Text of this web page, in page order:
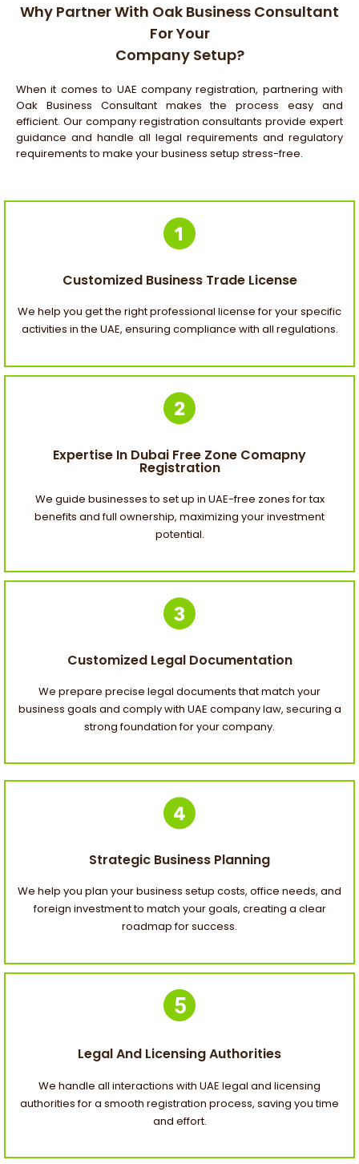
Why Partner With Oak Business Consultant
For Your
Company Setup?
When it comes to UAE company registration, partnering with
Oak Business Consultant makes the process easy and
efficient. Our company registration consultants provide expert
guidance and handle all legal requirements and regulatory
requirements to make your business setup stress-free.
Customized Business Trade License
We help you get the right professional license for your specific
activities in the UAE, ensuring compliance with all regulations.
Expertise In Dubai Free Zone Comapny
Registration
We guide businesses to set up in UAE-free zones for tax
benefits and full ownership, maximizing your investment
potential.
Customized Legal Documentation
We prepare precise legal documents that match your
business goals and comply with UAE company law, securing a
strong foundation for your company.
Strategic Business Planning
We help you plan your business setup costs, office needs, and
foreign investment to match your goals, creating a clear
roadmap for success.
Legal And Licensing Authorities
We handle all interactions with UAE legal and licensing
authorities for a smooth registration process, saving you time
and effort.